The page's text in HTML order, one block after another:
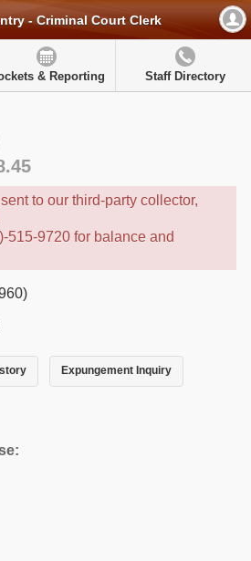
- Criminal Court Clerk
& Reporting Staff Directory
to our third-party collector,
515-9720 for balance and
Expungement Inquiry